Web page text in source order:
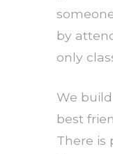
by
only
We
best
There is